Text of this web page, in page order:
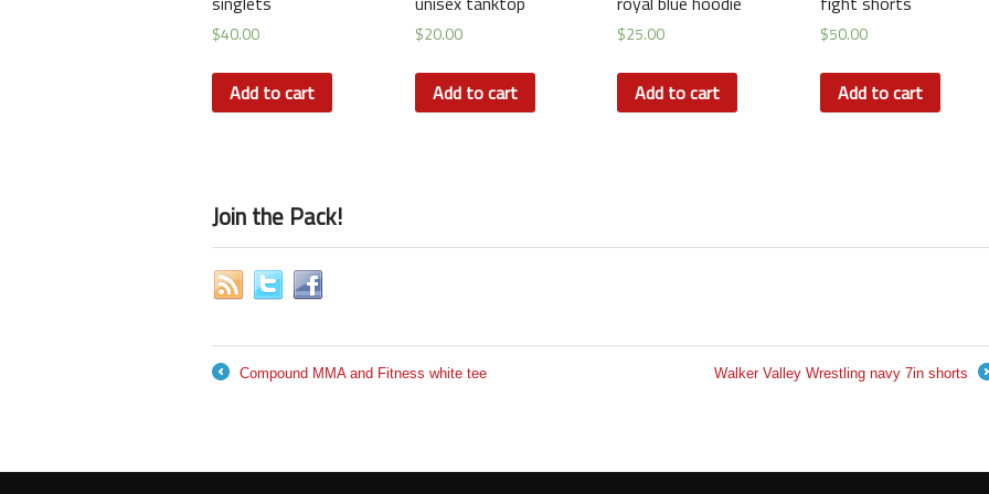
$40.00
Add to cart
$20.00
Add to cart
$25.00
Add to cart
$50.00
Add to cart
Join the Pack!
Compound MMA and Fitness white tee
Walker Valley Wrestling navy 7in shorts